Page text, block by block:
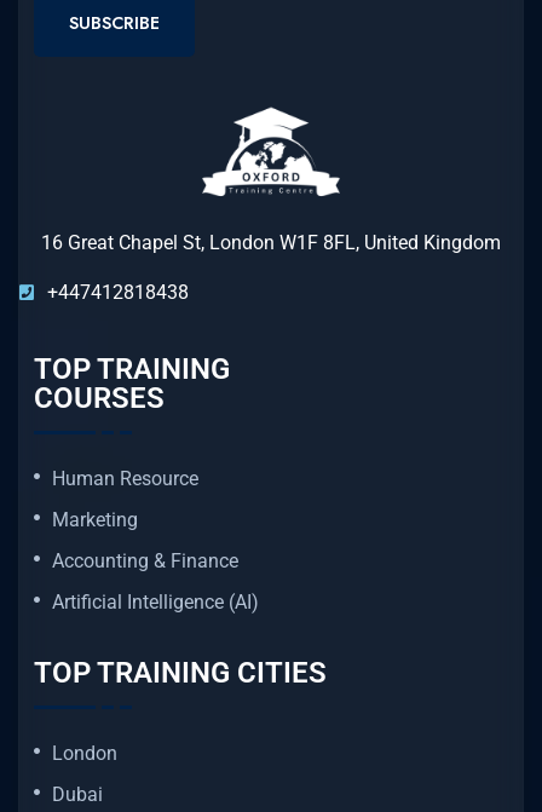
SUBSCRIBE
16 Great Chapel St, London W1F 8FL, United Kingdom
+447412818438
TOP TRAINING
COURSES
Human Resource
Marketing
Accounting & Finance
Artificial Intelligence (AI)
TOP TRAINING CITIES
London
Dubai